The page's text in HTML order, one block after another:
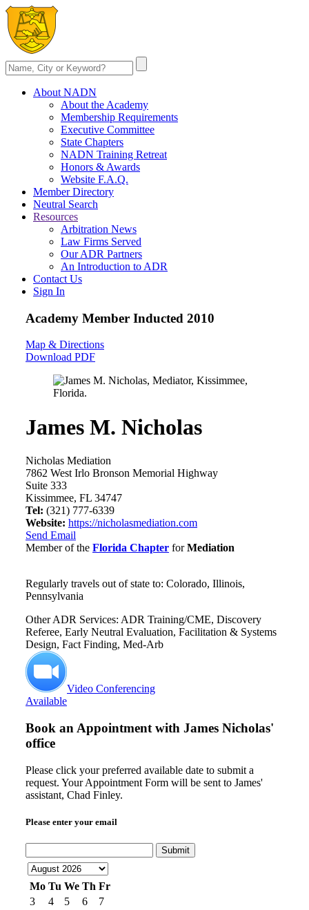
About NADN
About the Academy
Membership Requirements
Executive Committee
State Chapters
NADN Training Retreat
Honors & Awards
Website F.A.Q.
Member Directory
Neutral Search
Resources
Arbitration News
Law Firms Served
Our ADR Partners
An Introduction to ADR
Contact Us
Sign In
Academy Member Inducted 2010
Map & Directions
Download PDF
James M. Nicholas
Nicholas Mediation
7862 West Irlo Bronson Memorial Highway
Suite 333
Kissimmee, FL 34747
Tel: (321) 777-6339
Website: https://nicholasmediation.com
Send Email
Member of the Florida Chapter forMediation
Regularly travels out of state to: Colorado, Illinois,
Pennsylvania
Other ADR Services: ADR Training/CME, Discovery
Referee, Early Neutral Evaluation, Facilitation & Systems
Design, Fact Finding, Med-Arb
Video Conferencing
Available
Book an Appointment with James Nicholas'
office
Please click your preferred available date to submit a
request. Your Appointment Form will be sent to James'
assistant, Chad Finley.
Please enter your email
Submit
Mo Tu We Th Fr
3
4 5 6
7